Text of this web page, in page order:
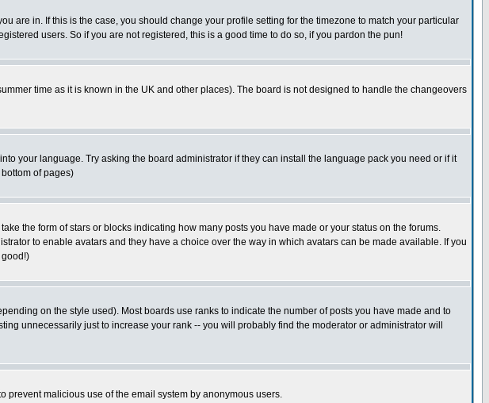
are in. If this is the case, you should change your profile setting for the timezone to match your particular
users. So if you are not registered, this is a good time to do so, if you pardon the pun!
time as it is known in the UK and other places). The board is not designed to handle the changeovers
your language. Try asking the board administrator if they can install the language pack you need or if it
of pages)
the form of stars or blocks indicating how many posts you have made or your status on the forums.
to enable avatars and they have a choice over the way in which avatars can be made available. If you
on the style used). Most boards use ranks to indicate the number of posts you have made and to
unnecessarily just to increase your rank -- you will probably find the moderator or administrator will
prevent malicious use of the email system by anonymous users.